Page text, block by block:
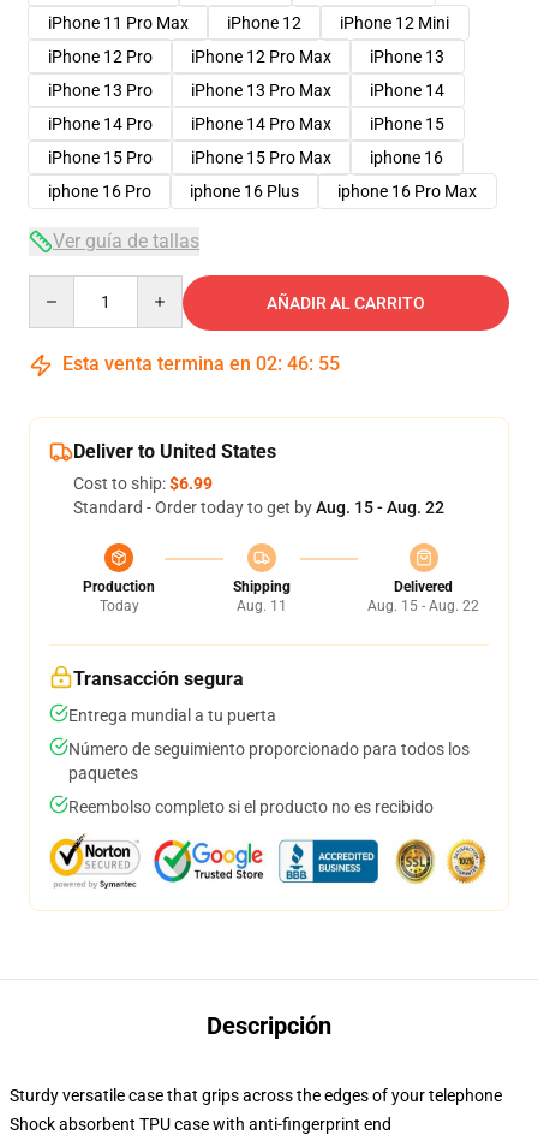
iPhone 11 Pro Max
iPhone 12
iPhone 12 Mini
iPhone 12 Pro
iPhone 12 Pro Max
iPhone 13
iPhone 13 Pro
iPhone 13 Pro Max
iPhone 14
iPhone 14 Pro
iPhone 14 Pro Max
iPhone 15
iPhone 15 Pro
iPhone 15 Pro Max
iphone 16
iphone 16 Pro
iphone 16 Plus iphone 16 Pro Max
Ver guía de tallas
AÑADIR AL CARRITO
Esta venta termina en 02: 46: 54
Deliver to United States
Cost to ship:$6.99
Standard - Order today to get byAug. 15 - Aug. 22
Production
Today
Shipping
Aug. 11
Delivered
Aug. 15 - Aug. 22
Transacción segura
Entrega mundial a tu puerta
Número de seguimiento proporcionado para todos los
paquetes
Reembolso completo si el producto no es recibido
Descripción
Sturdy versatile case that grips across the edges of your telephone
Shock absorbent TPU case with anti-fingerprint end